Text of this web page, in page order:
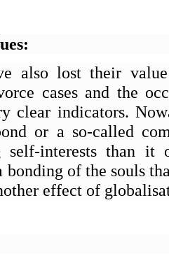
also lost their
cases and the
clear indicators.
or a so-called
self-interests than it
bonding of the souls
effect of